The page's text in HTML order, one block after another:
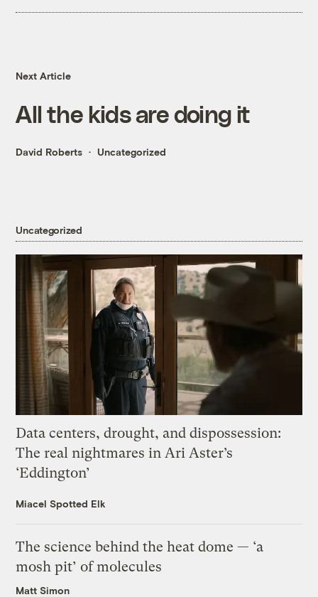
Next Article
All the kids are doing it
David Roberts Uncategorized
Uncategorized
Data centers, drought, and dispossession:
The real nightmares in Ari Aster’s
‘Eddington’
Miacel Spotted Elk
The science behind the heat dome — ‘a
mosh pit’ of molecules
Matt Simon